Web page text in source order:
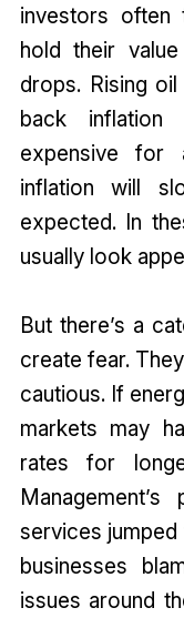
investors
hold their
drops. Rising
back inflation
expensive for
inflation will
expected. In
usually look
But there’s a
create fear.
cautious. If
markets may
rates for
services
businesses
issues around